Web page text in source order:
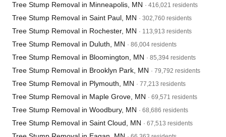
Tree Stump Removal in Minneapolis, MN · 416,021 residents
Tree Stump Removal in Saint Paul, MN · 302,760 residents
Tree Stump Removal in Rochester, MN · 113,913 residents
Tree Stump Removal in Duluth, MN · 86,004 residents
Tree Stump Removal in Bloomington, MN · 85,394 residents
Tree Stump Removal in Brooklyn Park, MN · 79,792 residents
Tree Stump Removal in Plymouth, MN · 77,213 residents
Tree Stump Removal in Maple Grove, MN · 69,571 residents
Tree Stump Removal in Woodbury, MN · 68,686 residents
Tree Stump Removal in Saint Cloud, MN · 67,513 residents